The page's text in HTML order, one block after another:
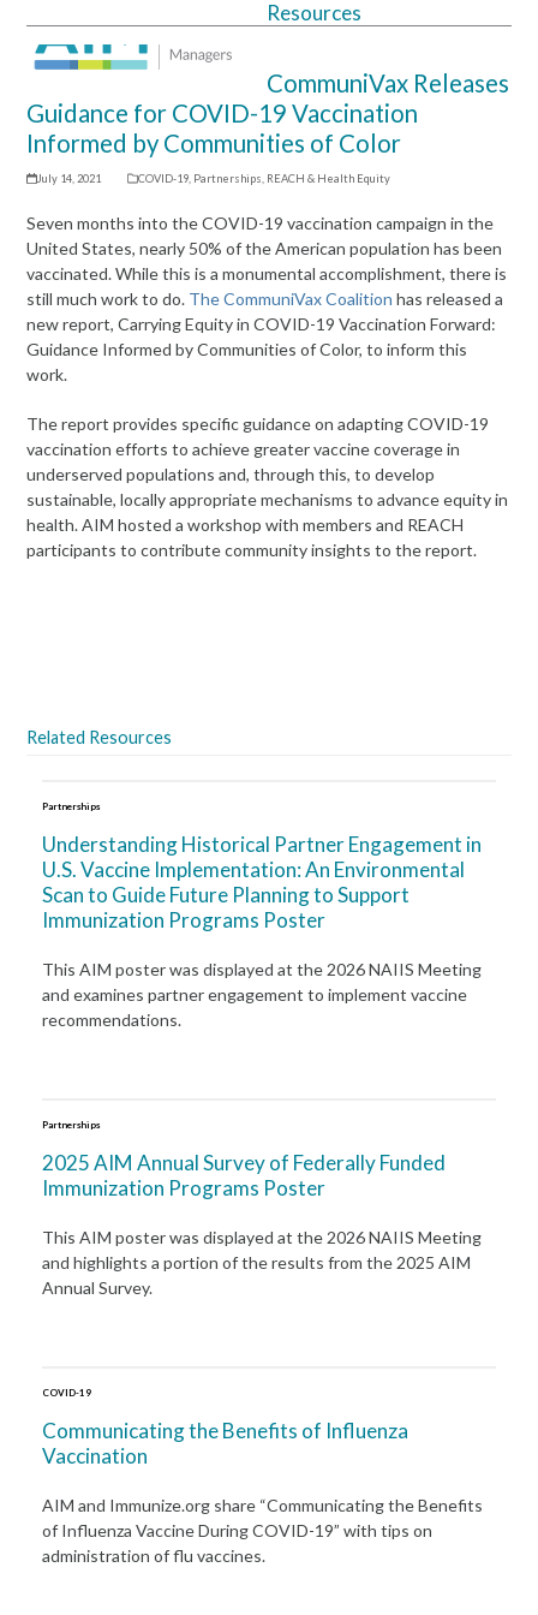
Open
mobile
menu
Close
mobile
menu
Resources
CommuniVax Releases
Guidance for COVID-19 Vaccination
Informed by Communities of Color
July 14, 2021 COVID-19, Partnerships REACH & Health Equity
Seven months into the COVID-19 vaccination campaign in the
United States, nearly 50% of the American population has been
vaccinated. While this is a monumental accomplishment, there is
still much work to do. The CommuniVax Coalition has released a
new report, Carrying Equity in COVID-19 Vaccination Forward:
Guidance Informed by Communities of Color, to inform this
work.
The report provides specific guidance on adapting COVID-19
vaccination efforts to achieve greater vaccine coverage in
underserved populations and, through this, to develop
sustainable, locally appropriate mechanisms to advance equity in
health. AIM hosted a workshop with members and REACH
participants to contribute community insights to the report.
Related Resources
Partnerships
Understanding Historical Partner Engagement in
U.S. Vaccine Implementation: An Environmental
Scan to Guide Future Planning to Support
Immunization Programs Poster
This AIM poster was displayed at the 2026 NAIIS Meeting
and examines partner engagement to implement vaccine
recommendations.
Partnerships
2025 AIM Annual Survey of Federally Funded
Immunization Programs Poster
This AIM poster was displayed at the 2026 NAIIS Meeting
and highlights a portion of the results from the 2025 AIM
Annual Survey.
COVID-19
Communicating the Benefits of Influenza
Vaccination
AIM and Immunize.org share “Communicating the Benefits
of Influenza Vaccine During COVID-19” with tips on
administration of flu vaccines.